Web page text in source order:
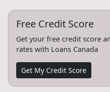
Free Credit Score
Get your free credit score
rates with Loans Canada
Get My Credit Score